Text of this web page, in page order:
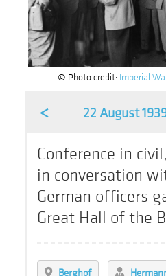
© Photo credit: Imperial
< 22 August
Conference in
in conversation
German officers
Great Hall of the
Berghof